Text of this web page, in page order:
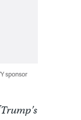
sponsor